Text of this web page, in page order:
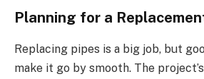
Planning for a
Replacing pipes is a big job, but
make it go by smooth. The